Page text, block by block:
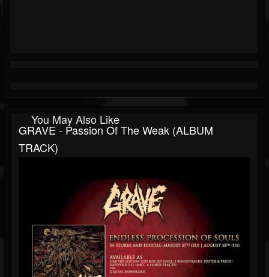
You May Also Like
GRAVE - Passion Of The Weak (ALBUM
TRACK)